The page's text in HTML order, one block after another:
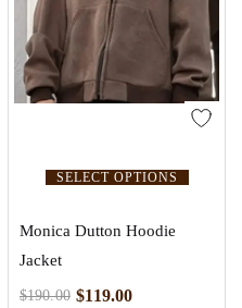
SELECT OPTIONS
Monica Dutton Hoodie
Jacket
$190.00 $119.00
ACCOUNT